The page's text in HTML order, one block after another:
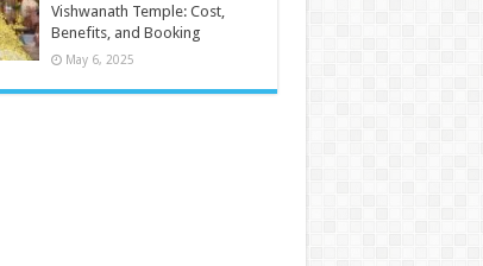
Vishwanath Temple: Cost,
Benefits, and Booking
May 6, 2025